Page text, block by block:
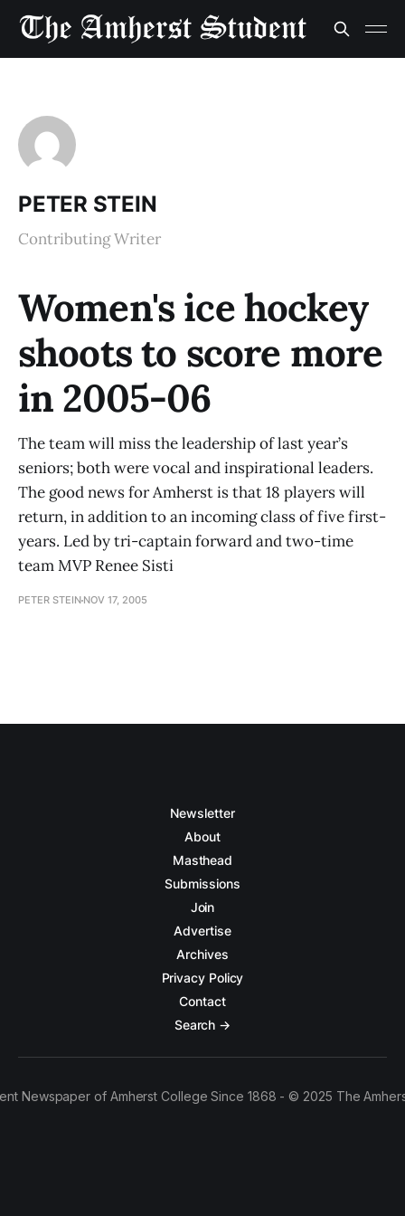
PETER STEIN
Contributing Writer
Women's ice hockey
shoots to score more
in 2005-06
The team will miss the leadership of last year’s
seniors; both were vocal and inspirational leaders.
The good news for Amherst is that 18 players will
return, in addition to an incoming class of five first-
years. Led by tri-captain forward and two-time
team MVP Renee Sisti
PETER STEIN NOV 17, 2005
Newsletter
About
Masthead
Submissions
Join
Advertise
Archives
Privacy Policy
Contact
Search →
Newspaper of Amherst College Since 1868 - © 2025 The